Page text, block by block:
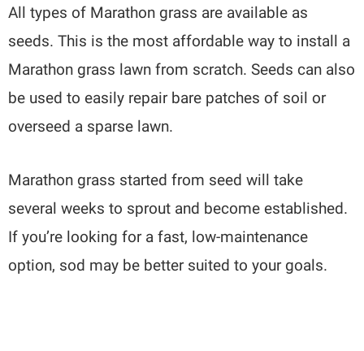
All types of Marathon grass are available as
seeds. This is the most affordable way to install a
Marathon grass lawn from scratch. Seeds can also
be used to easily repair bare patches of soil or
overseed a sparse lawn.
Marathon grass started from seed will take
several weeks to sprout and become established.
If you’re looking for a fast, low-maintenance
option, sod may be better suited to your goals.